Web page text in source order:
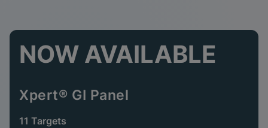
NOW AVAILABLE
Xpert® GI Panel
11 Targets